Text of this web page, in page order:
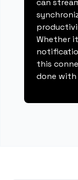
can
Whether
this
done